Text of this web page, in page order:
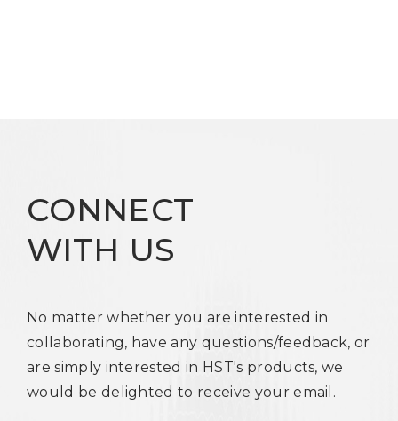
CONNECT
WITH US
No matter whether you are interested in
collaborating, have any questions/feedback, or
are simply interested in HST's products, we
would be delighted to receive your email.